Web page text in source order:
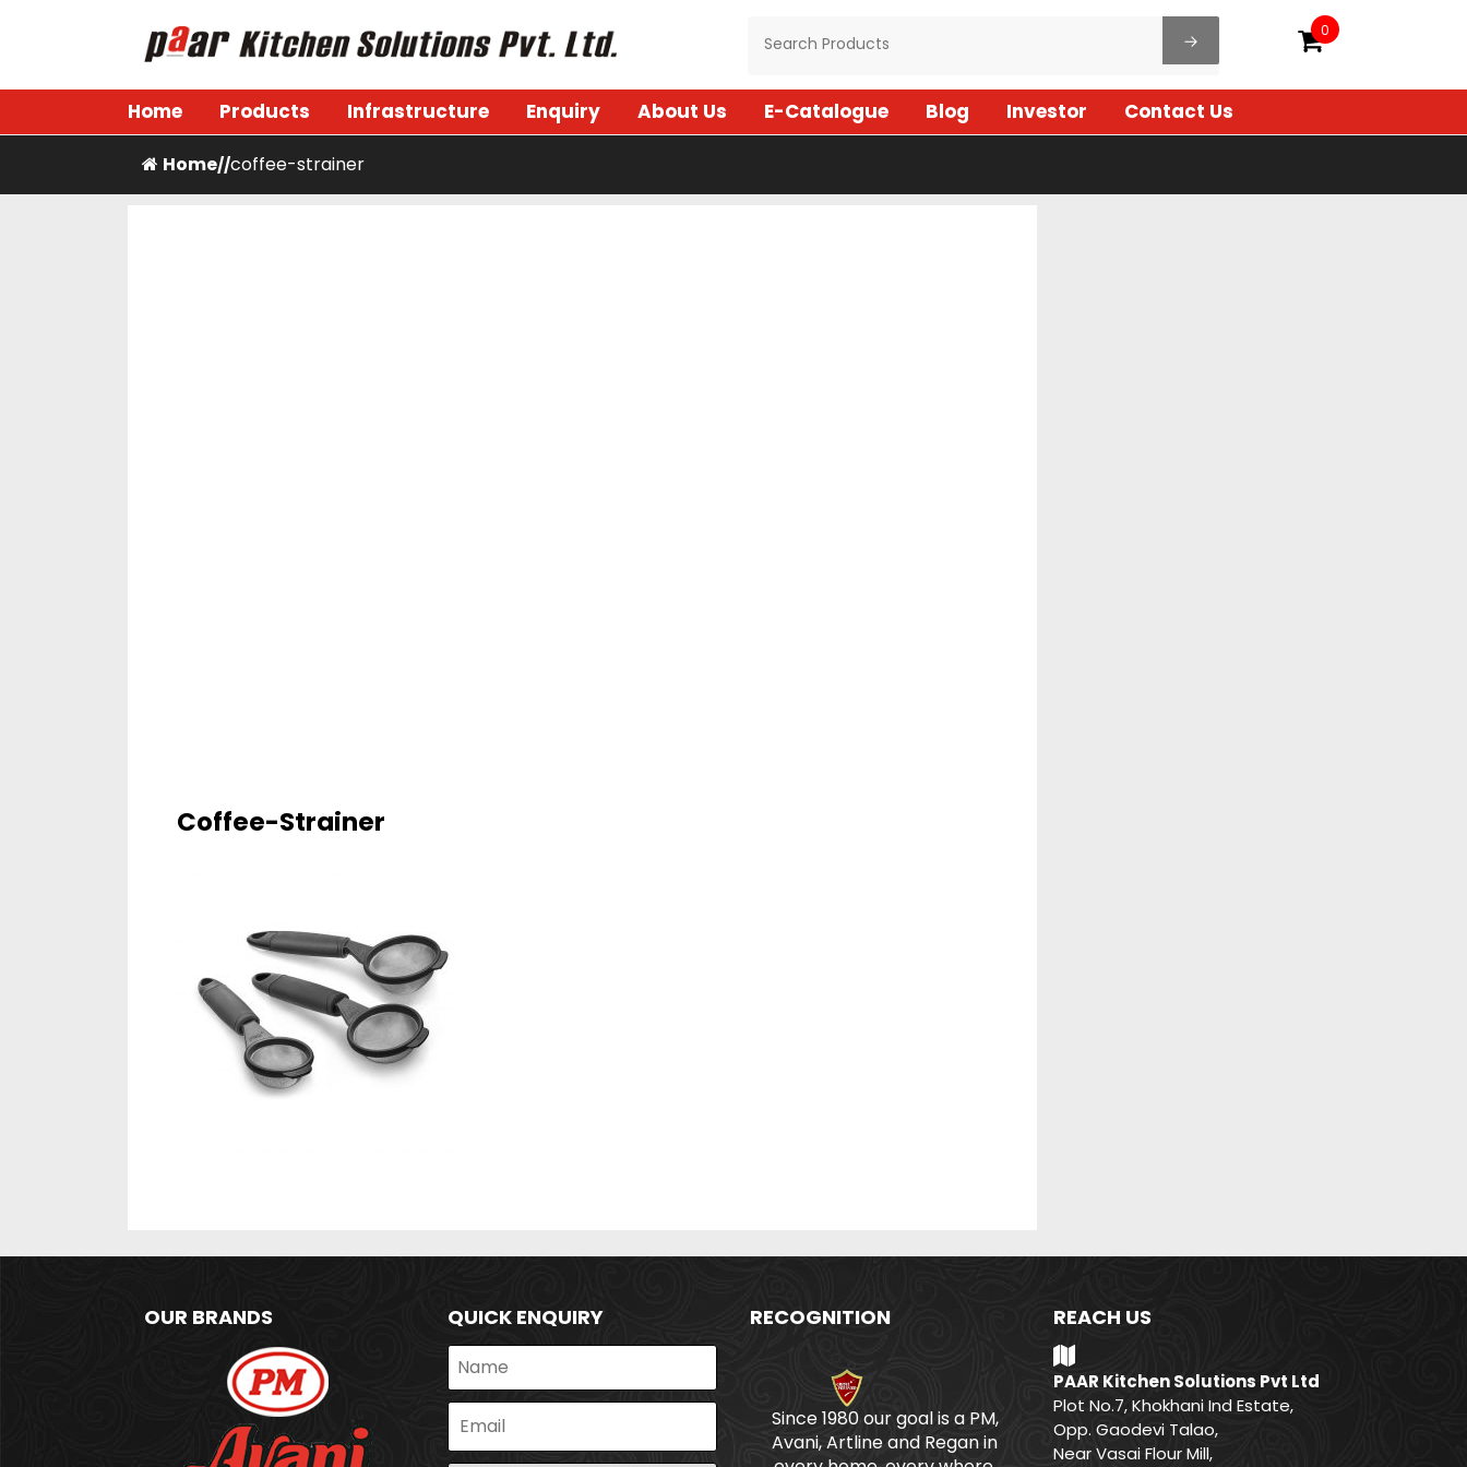
0
Home Products Infrastructure Enquiry About Us E-Catalogue Blog Investor Contact Us
Home//coffee-strainer
Coffee-Strainer
OUR BRANDS QUICK ENQUIRY RECOGNITION
Since 1980 our goal is a PM,
Avani, Artline and Regan in
REACH US
PAAR Kitchen Solutions Pvt Ltd
Plot No.7, Khokhani Ind Estate,
Opp. Gaodevi Talao,
Near Vasai Flour Mill,